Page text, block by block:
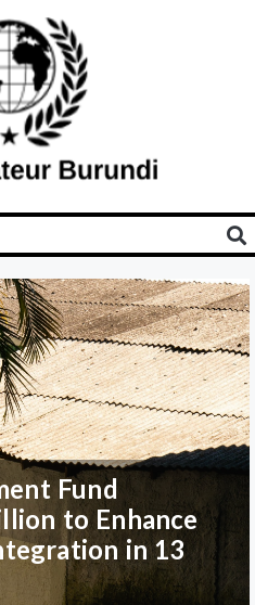
Fund
to Enhance
in 13